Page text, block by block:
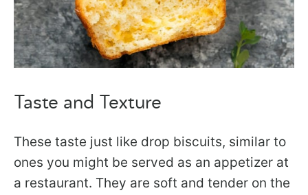
Taste and Texture
These taste just like drop biscuits, similar to
ones you might be served as an appetizer at
a restaurant. They are soft and tender on the